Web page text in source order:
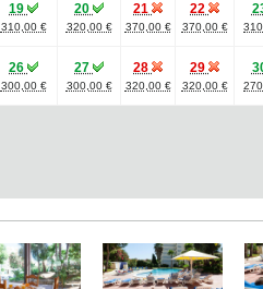
19
310,00 €
20
320,00 €
21
370,00 €
22
370,00 €
26
300,00 €
27
300,00 €
28
320,00 €
29
320,00 €